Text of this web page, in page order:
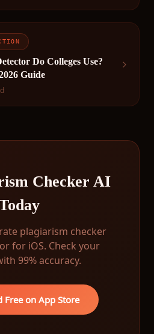
Do Colleges Use?
Guide
Checker AI
plagiarism checker
for iOS. Check your
99% accuracy.
Free on App Store